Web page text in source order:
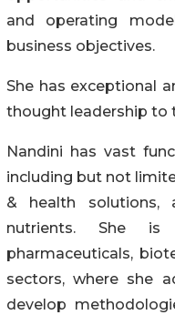
and operating
business objectives.
She has exceptional
thought leadership to
Nandini has vast
including but not
& health solutions,
nutrients. She
pharmaceuticals,
sectors, where she
develop